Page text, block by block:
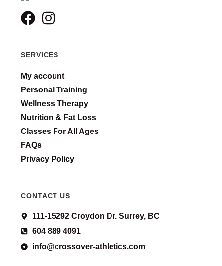
SERVICES
My account
Personal Training
Wellness Therapy
Nutrition & Fat Loss
Classes For All Ages
FAQs
Privacy Policy
CONTACT US
111-15292 Croydon Dr. Surrey, BC
604 889 4091
info@crossover-athletics.com